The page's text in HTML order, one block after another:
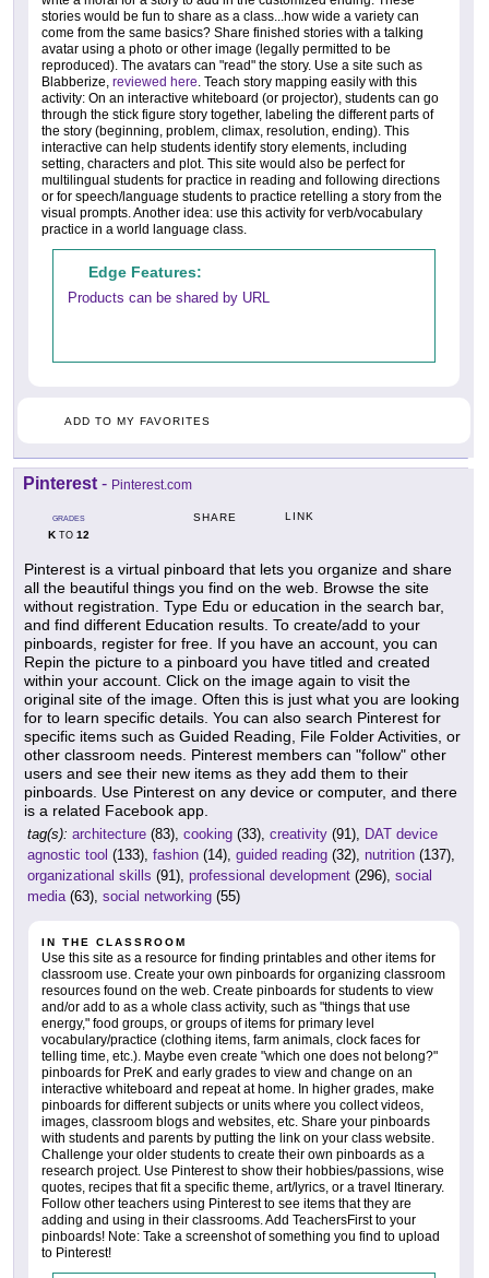
stories would be fun to share as a class...how wide a variety can
come from the same basics? Share finished stories with a talking
avatar using a photo or other image (legally permitted to be
reproduced). The avatars can "read" the story. Use a site such as
Blabberize, reviewed here. Teach story mapping easily with this
activity: On an interactive whiteboard (or projector), students can go
through the stick figure story together, labeling the different parts of
the story (beginning, problem, climax, resolution, ending). This
interactive can help students identify story elements, including
setting, characters and plot. This site would also be perfect for
multilingual students for practice in reading and following directions
or for speech/language students to practice retelling a story from the
visual prompts. Another idea: use this activity for verb/vocabulary
practice in a world language class.
Edge Features:
Products can be shared by URL
ADD TO MY FAVORITES
Pinterest - Pinterest.com
GRADES
KTO 12
SHARE LINK
Pinterest is a virtual pinboard that lets you organize and share
all the beautiful things you find on the web. Browse the site
without registration. Type Edu or education in the search bar,
and find different Education results. To create/add to your
pinboards, register for free. If you have an account, you can
Repin the picture to a pinboard you have titled and created
within your account. Click on the image again to visit the
original site of the image. Often this is just what you are looking
for to learn specific details. You can also search Pinterest for
specific items such as Guided Reading, File Folder Activities, or
other classroom needs. Pinterest members can "follow" other
users and see their new items as they add them to their
pinboards. Use Pinterest on any device or computer, and there
is a related Facebook app.
tag(s): architecture (83), cooking (33), creativity (91), DAT device
agnostic tool (133), fashion (14), guided reading (32), nutrition (137),
organizational skills (91), professional development (296), social
media(63), social networking (55)
IN THE CLASSROOM
Use this site as a resource for finding printables and other items for
classroom use. Create your own pinboards for organizing classroom
resources found on the web. Create pinboards for students to view
and/or add to as a whole class activity, such as "things that use
energy," food groups, or groups of items for primary level
vocabulary/practice (clothing items, farm animals, clock faces for
telling time, etc.). Maybe even create "which one does not belong?"
pinboards for PreK and early grades to view and change on an
interactive whiteboard and repeat at home. In higher grades, make
pinboards for different subjects or units where you collect videos,
images, classroom blogs and websites, etc. Share your pinboards
with students and parents by putting the link on your class website.
Challenge your older students to create their own pinboards as a
research project. Use Pinterest to show their hobbies/passions, wise
quotes, recipes that fit a specific theme, art/lyrics, or a travel Itinerary.
Follow other teachers using Pinterest to see items that they are
adding and using in their classrooms. Add TeachersFirst to your
pinboards! Note: Take a screenshot of something you find to upload
to Pinterest!